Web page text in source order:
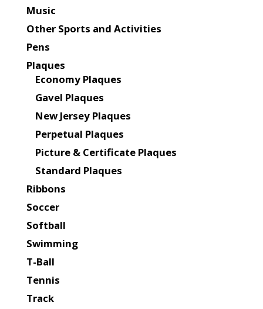
Music
Other Sports and Activities
Pens
Plaques
Economy Plaques
Gavel Plaques
New Jersey Plaques
Perpetual Plaques
Picture & Certificate Plaques
Standard Plaques
Ribbons
Soccer
Softball
Swimming
T-Ball
Tennis
Track